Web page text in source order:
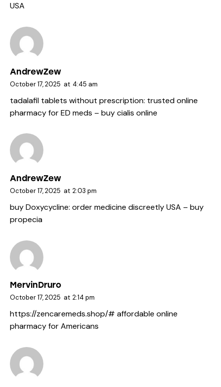
USA
AndrewZew
October 17, 2025 at 4:45 am
tadalafil tablets without prescription: trusted online
pharmacy for ED meds – buy cialis online
AndrewZew
October 17, 2025 at 2:03 pm
buy Doxycycline: order medicine discreetly USA – buy
propecia
MervinDruro
October 17, 2025 at 2:14 pm
https://zencaremeds.shop/# affordable online
pharmacy for Americans